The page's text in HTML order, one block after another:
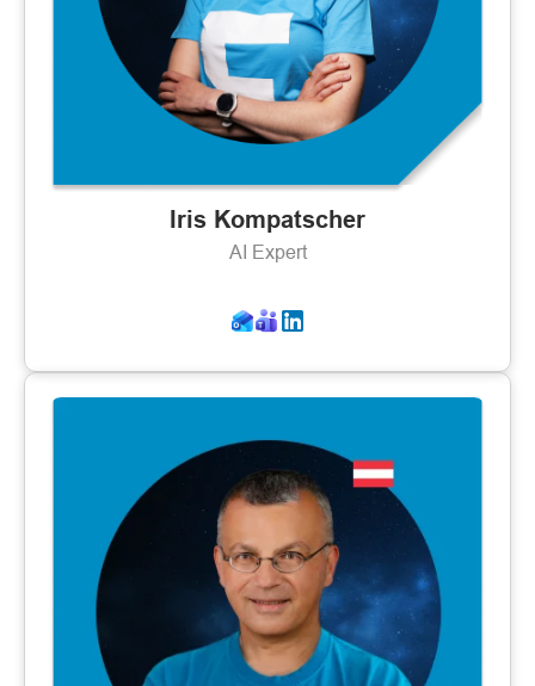
Iris Kompatscher
AI Expert